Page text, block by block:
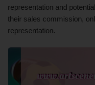
representation and
their sales commission,
representation.